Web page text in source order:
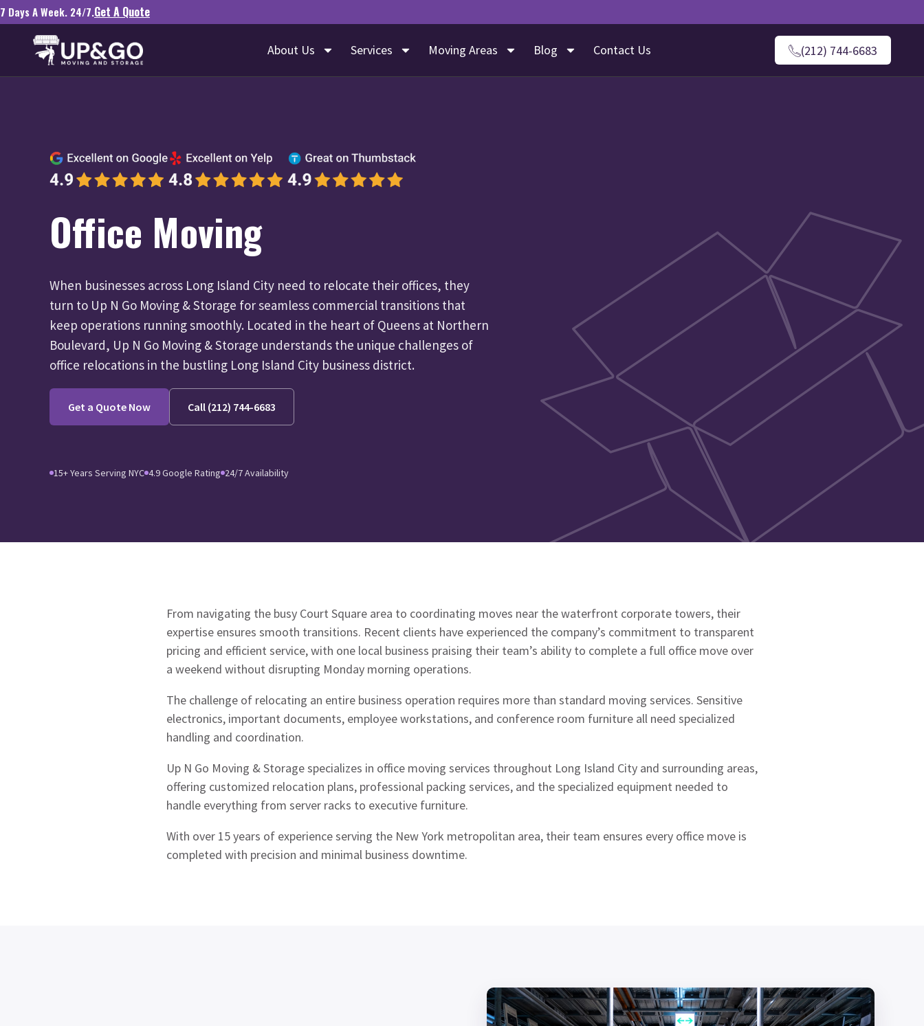
7 Days A Week. 24/7.Get A Quote
About Us Services Moving Areas Blog Contact Us (212) 744-6683
Office Moving
When businesses across Long Island City need to relocate their offices, they
turn to Up N Go Moving & Storage for seamless commercial transitions that
keep operations running smoothly. Located in the heart of Queens at Northern
Boulevard, Up N Go Moving & Storage understands the unique challenges of
office relocations in the bustling Long Island City business district.
Get a Quote Now Call (212) 744-6683
15+ Years Serving NYC 4.9 Google Rating 24/7 Availability
From navigating the busy Court Square area to coordinating moves near the waterfront corporate towers, their
expertise ensures smooth transitions. Recent clients have experienced the company’s commitment to transparent
pricing and efficient service, with one local business praising their team’s ability to complete a full office move over
a weekend without disrupting Monday morning operations.
The challenge of relocating an entire business operation requires more than standard moving services. Sensitive
electronics, important documents, employee workstations, and conference room furniture all need specialized
handling and coordination.
Up N Go Moving & Storage specializes in office moving services throughout Long Island City and surrounding areas,
offering customized relocation plans, professional packing services, and the specialized equipment needed to
handle everything from server racks to executive furniture.
With over 15 years of experience serving the New York metropolitan area, their team ensures every office move is
completed with precision and minimal business downtime.